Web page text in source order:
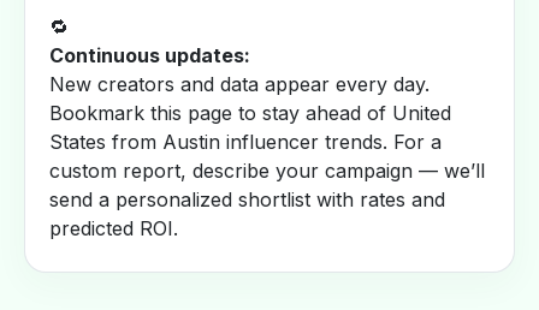
🔁
Continuous updates:
New creators and data appear every day.
Bookmark this page to stay ahead of United
States from Austin influencer trends. For a
custom report, describe your campaign — we’ll
send a personalized shortlist with rates and
predicted ROI.